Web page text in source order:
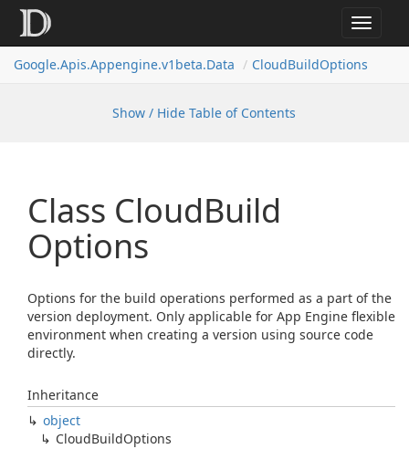
Toggle
Google.Apis.Appengine.v1beta.Data CloudBuildOptions
Show / Hide Table of Contents
Class CloudBuild
Options
Options for the build operations performed as a part of the
version deployment. Only applicable for App Engine flexible
environment when creating a version using source code
directly.
Inheritance
object
CloudBuildOptions